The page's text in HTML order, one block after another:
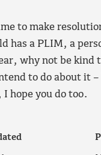
to make
has a PLIM, a
why not be kind
to do about it
hope you do too.